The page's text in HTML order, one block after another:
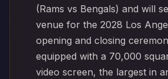
(Rams vs Bengals) and will
venue for the 2028 Los
opening and closing
equipped with a 70,000
video screen, the largest in